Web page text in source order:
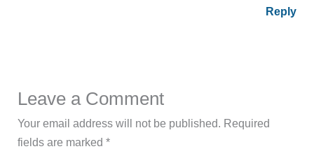
Reply
Leave a Comment
Your email address will not be published. Required
fields are marked*